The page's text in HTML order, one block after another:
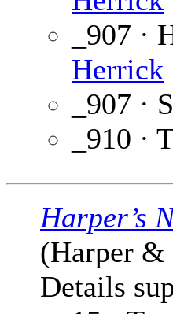
_907
Herrick
_907 ·
_910 ·
Harper’s
(Harper &
Details